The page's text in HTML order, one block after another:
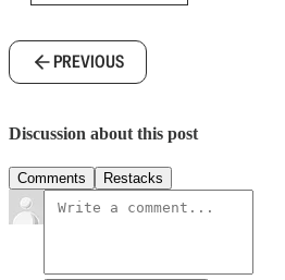
PREVIOUS
Discussion about this post
Comments Restacks